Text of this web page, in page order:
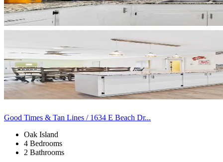
Good Times & Tan Lines / 1634 E Beach Dr...
Oak Island
4 Bedrooms
2 Bathrooms